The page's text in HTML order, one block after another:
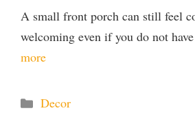
A small front porch can still feel
welcoming even if you do not
more
Categories
Decor